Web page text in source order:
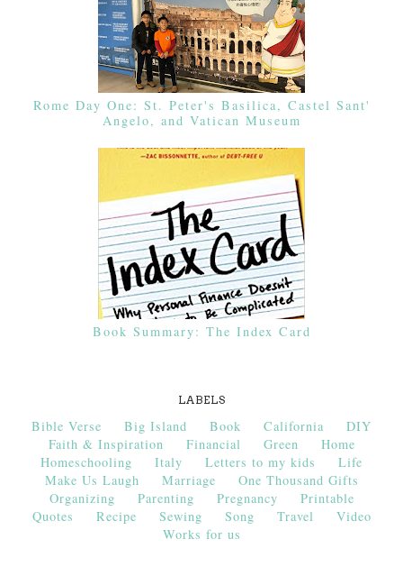
Rome Day One: St. Peter's Basilica, Castel Sant'
Angelo, and Vatican Museum
Book Summary: The Index Card
LABELS
Bible Verse Big Island Book California
DIY
Faith & Inspiration
Financial Green
Home
Homeschooling
Italy Letters to my kids
Life
Make Us Laugh
Marriage
One Thousand Gifts
Organizing
Parenting Pregnancy
Printable
Quotes
Recipe Sewing Song Travel
Video
Works for us